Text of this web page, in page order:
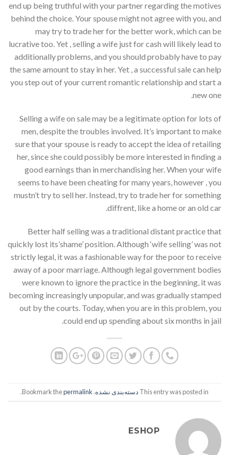
end up being truthful with your partner regarding the motives
behind the choice. Your spouse might not agree with you, and
may try to trade her for the better work, which can be
lucrative too. Yet , selling a wife just for cash will likely lead to
additionally problems, and you should probably have to pay
the same amount to stay in her. Yet , a successful sale can help
you step out of your current romantic relationship and start a
new one.
Selling a wife on sale may be a legitimate option for lots of
men, despite the troubles involved. It’s important to make
sure that your spouse is ready to accept the idea of retailing
her, since she could possibly be more interested in finding a
good earnings than in merchandising her. When your wife
seems to have been cheating for many years, however , you
mustn’t try to sell her. Instead, try to trade her for something
diffrent, like a home or an old car.
Better half selling was a traditional distant practice that
quickly lost its’shame’ position. Although ‘wife selling’ was not
strictly legal, it was a fashionable way for the poor to receive
away of a poor marriage. Although legal government bodies
were known to ignore the practice in the beginning, it was
becoming increasingly unpopular, and was gradually stamped
out by the courts. Today, when you are in this problem, you
could end up spending about six months in jail.
This entry was posted in دسته‌بندی نشده. Bookmark the
permalink
.
ESHOP